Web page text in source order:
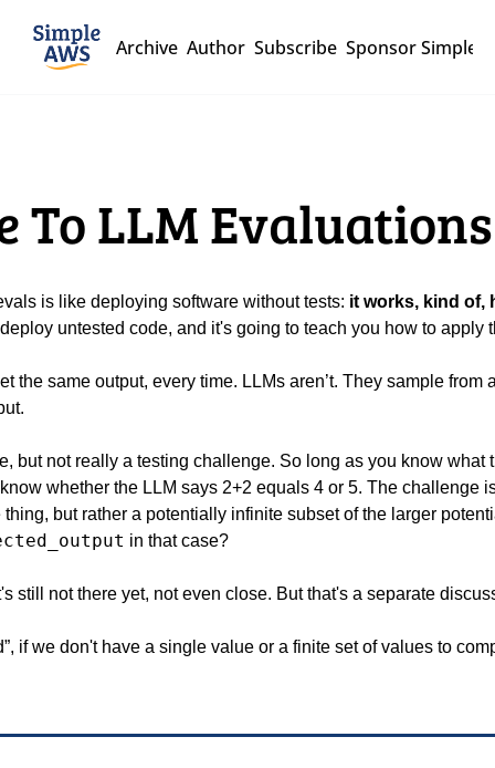
Archive Author Subscribe Sponsor Simple
To LLM Evaluations
is like deploying software without tests: it works, kind of,
untested code, and it's going to teach you how to apply
the same output, every time. LLMs aren’t. They sample
whether the LLM says 2+2 equals 4 or 5. The challenge
but rather a potentially infinite subset of the larger
in that case?
still not there yet, not even close. But that's a separate
if we don't have a single value or a finite set of values to